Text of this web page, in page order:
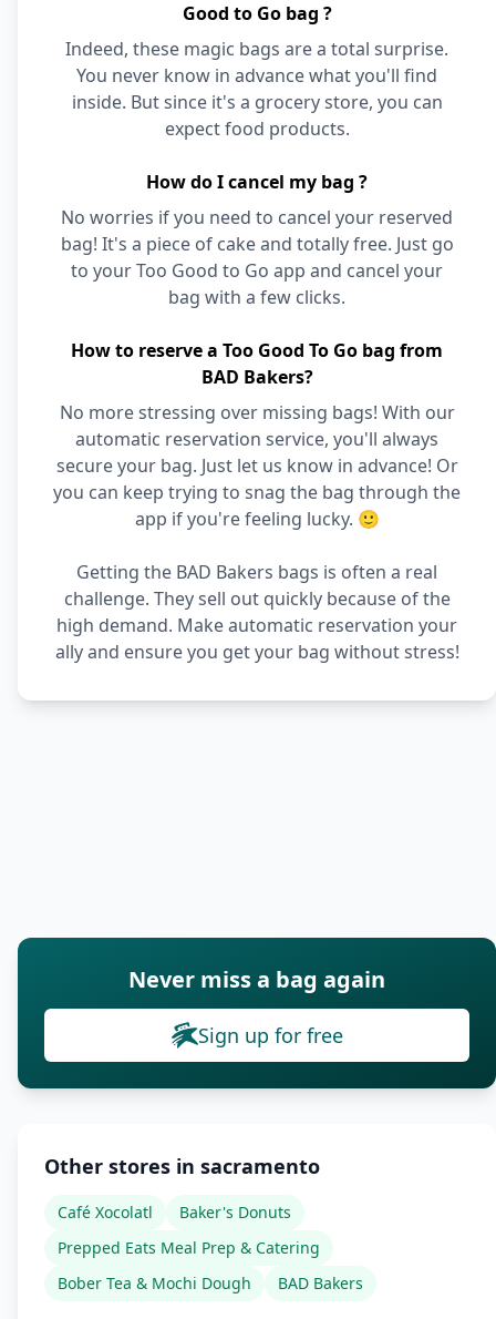
Good to Go bag ?
Indeed, these magic bags are a total surprise.
You never know in advance what you'll find
inside. But since it's a grocery store, you can
expect food products.
How do I cancel my bag ?
No worries if you need to cancel your reserved
bag! It's a piece of cake and totally free. Just go
to your Too Good to Go app and cancel your
bag with a few clicks.
How to reserve a Too Good To Go bag from
BAD Bakers?
No more stressing over missing bags! With our
automatic reservation service, you'll always
secure your bag. Just let us know in advance! Or
you can keep trying to snag the bag through the
app if you're feeling lucky. 🙂
Getting the BAD Bakers bags is often a real
challenge. They sell out quickly because of the
high demand. Make automatic reservation your
ally and ensure you get your bag without stress!
Never miss a bag again
Sign up for free
Other stores in sacramento
Café Xocolatl
Baker's Donuts
Prepped Eats Meal Prep & Catering
Bober Tea & Mochi Dough
BAD Bakers